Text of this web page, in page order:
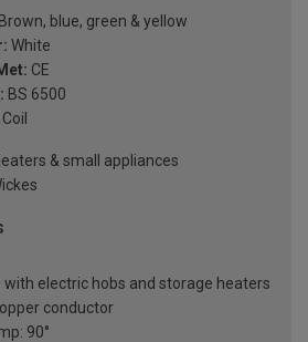
Brown, blue, green & yellow
White
CE
BS 6500
Coil
& small appliances
electric hobs and storage heaters
conductor
90°